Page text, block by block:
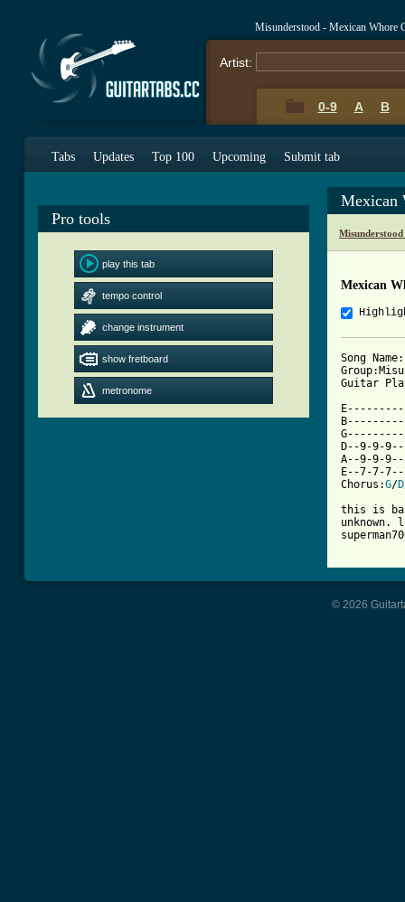
Misunderstood - Mexican Whore
Artist:
0-9 A B
Tabs Updates Top 100 Upcoming Submit tab
Pro tools
play this tab
tempo control
change instrument
show fretboard
metronome
Mexican
Mexican
Song
D--9-9-
A--9-9-
E--7-7-
Chorus:G/D
this is
© 2026